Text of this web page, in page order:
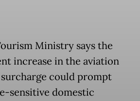
Ministry says the
increase in the aviation
could prompt
sensitive domestic